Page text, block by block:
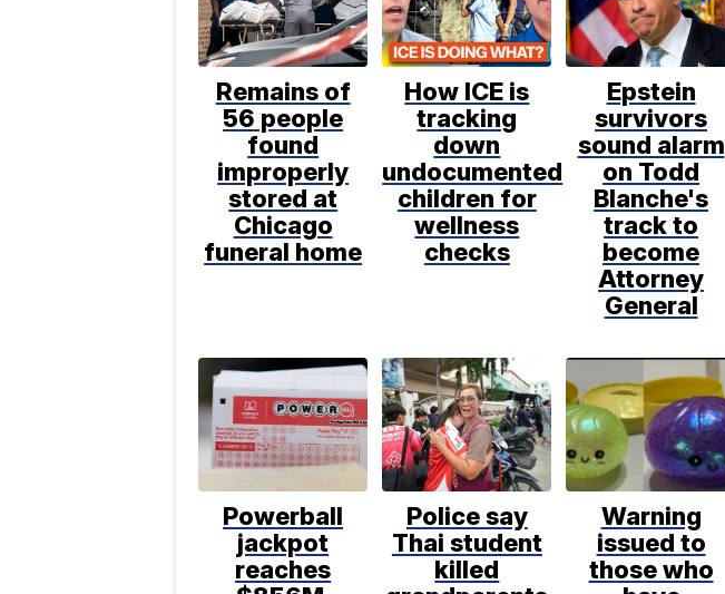
Remains of
56 people
found
improperly
stored at
Chicago
funeral home
How ICE is
tracking
down
undocumented
children for
wellness
checks
Epstein
survivors
sound alarm
on Todd
Blanche's
track to
become
Attorney
General
Powerball
jackpot
reaches
Police say
Thai student
killed
Warning
issued to
those who